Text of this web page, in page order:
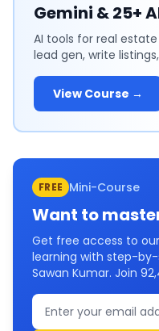
Gemini & 25+
AI tools for real
lead gen, write
View Course →
FREE Mini-Course
Want to
Get free access to
learning with step-
Sawan Kumar. Join